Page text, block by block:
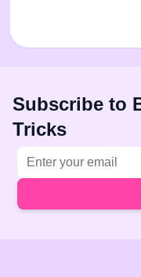
Subscribe to
Tricks